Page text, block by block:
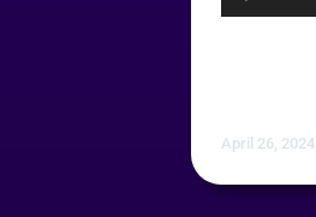
April 26, 2024